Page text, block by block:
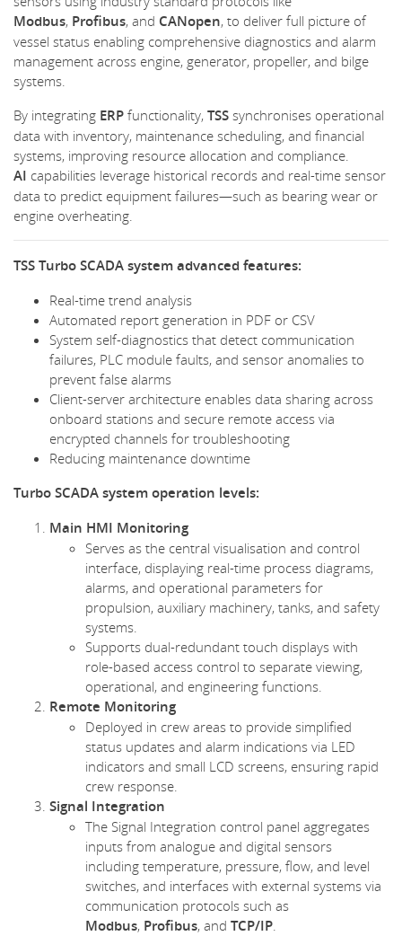
Modbus, Profibus, and CANopen, to deliver full picture of
vessel status enabling comprehensive diagnostics and alarm
management across engine, generator, propeller, and bilge
systems.
By integrating ERP functionality, TSS synchronises operational
data with inventory, maintenance scheduling, and financial
systems, improving resource allocation and compliance.
AI capabilities leverage historical records and real-time sensor
data to predict equipment failures—such as bearing wear or
engine overheating.
TSS Turbo SCADA system advanced features:
Real-time trend analysis
Automated report generation in PDF or CSV
System self-diagnostics that detect communication
failures, PLC module faults, and sensor anomalies to
prevent false alarms
Client-server architecture enables data sharing across
onboard stations and secure remote access via
encrypted channels for troubleshooting
Reducing maintenance downtime
Turbo SCADA system operation levels:
Main HMI Monitoring
Serves as the central visualisation and control
interface, displaying real-time process diagrams,
alarms, and operational parameters for
propulsion, auxiliary machinery, tanks, and safety
systems.
Supports dual-redundant touch displays with
role-based access control to separate viewing,
operational, and engineering functions.
Remote Monitoring
Deployed in crew areas to provide simplified
status updates and alarm indications via LED
indicators and small LCD screens, ensuring rapid
crew response.
Signal Integration
The Signal Integration control panel aggregates
inputs from analogue and digital sensors
including temperature, pressure, flow, and level
switches, and interfaces with external systems via
communication protocols such as
Modbus, Profibus, and TCP/IP